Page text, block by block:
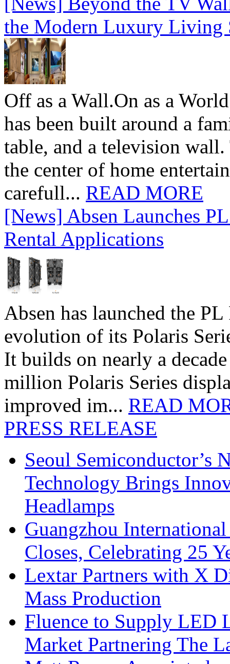
the Modern Luxury Living
Off as a Wall.On as a
has been built around a
table, and a television
the center of home
carefull... READ MORE
[News] Absen Launches
Rental Applications
Absen has launched the
evolution of its Polaris
It builds on nearly a
million Polaris Series
improved im... READ
PRESS RELEASE
Seoul Semiconductor’s
Technology Brings
Headlamps
Guangzhou
Closes, Celebrating 25
Lextar Partners with X
Mass Production
Fluence to Supply LED
Market Partnering The